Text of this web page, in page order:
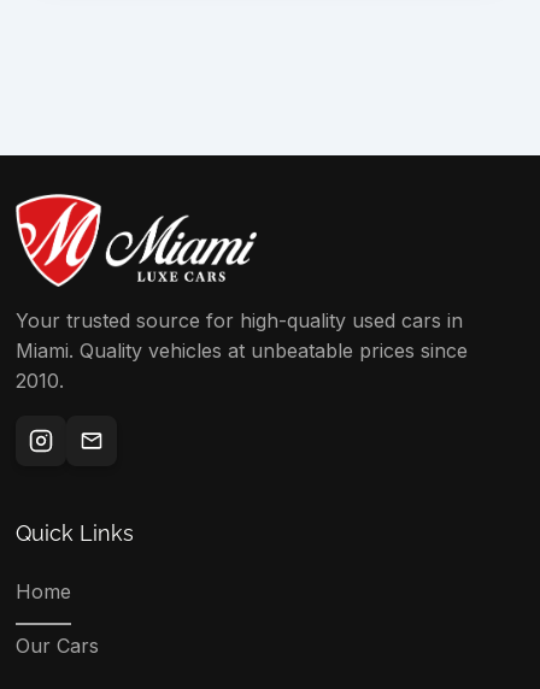
Your trusted source for high-quality used cars in
Miami. Quality vehicles at unbeatable prices since
2010.
Quick Links
Home
Our Cars